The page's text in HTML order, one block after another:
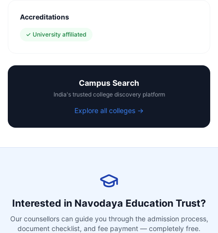
Accreditations
✓ University affiliated
Campus Search
India's trusted college discovery platform
Explore all colleges →
Interested in Navodaya Education Trust?
Our counsellors can guide you through the admission process,
document checklist, and fee payment — completely free.